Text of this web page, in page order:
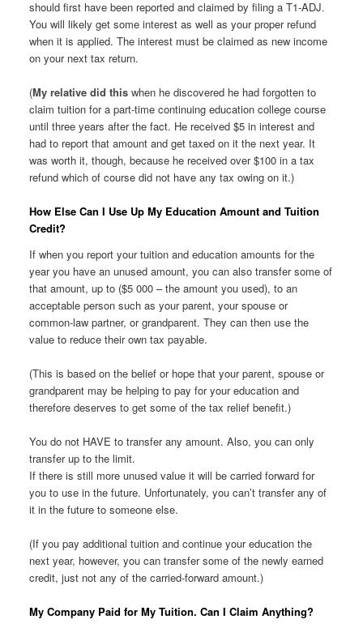
should first have been reported and claimed by filing a T1-ADJ.
You will likely get some interest as well as your proper refund
when it is applied. The interest must be claimed as new income
on your next tax return.
(My relative did thiswhen he discovered he had forgotten to
claim tuition for a part-time continuing education college course
until three years after the fact. He received $5 in interest and
had to report that amount and get taxed on it the next year. It
was worth it, though, because he received over $100 in a tax
refund which of course did not have any tax owing on it.)
How Else Can I Use Up My Education Amount and Tuition
Credit?
If when you report your tuition and education amounts for the
year you have an unused amount, you can also transfer some of
that amount, up to ($5 000 – the amount you used), to an
acceptable person such as your parent, your spouse or
common-law partner, or grandparent. They can then use the
value to reduce their own tax payable.
(This is based on the belief or hope that your parent, spouse or
grandparent may be helping to pay for your education and
therefore deserves to get some of the tax relief benefit.)
You do not HAVE to transfer any amount. Also, you can only
transfer up to the limit.
If there is still more unused value it will be carried forward for
you to use in the future. Unfortunately, you can’t transfer any of
it in the future to someone else.
(If you pay additional tuition and continue your education the
next year, however, you can transfer some of the newly earned
credit, just not any of the carried-forward amount.)
My Company Paid for My Tuition. Can I Claim Anything?